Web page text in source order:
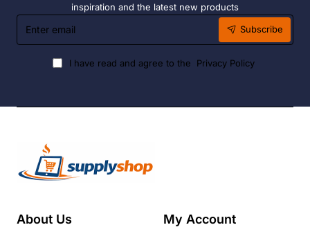
inspiration and the latest new products
Enter
email
Subscribe
I have read and agree to the Privacy Policy
About Us My Account